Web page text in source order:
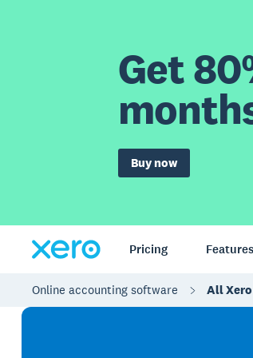
Get
Buy now
Pricing Features
Online accounting software All